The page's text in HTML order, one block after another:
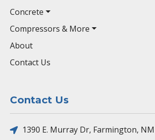
Concrete
Compressors & More
About
Contact Us
Contact Us
1390 E. Murray Dr, Farmington, NM